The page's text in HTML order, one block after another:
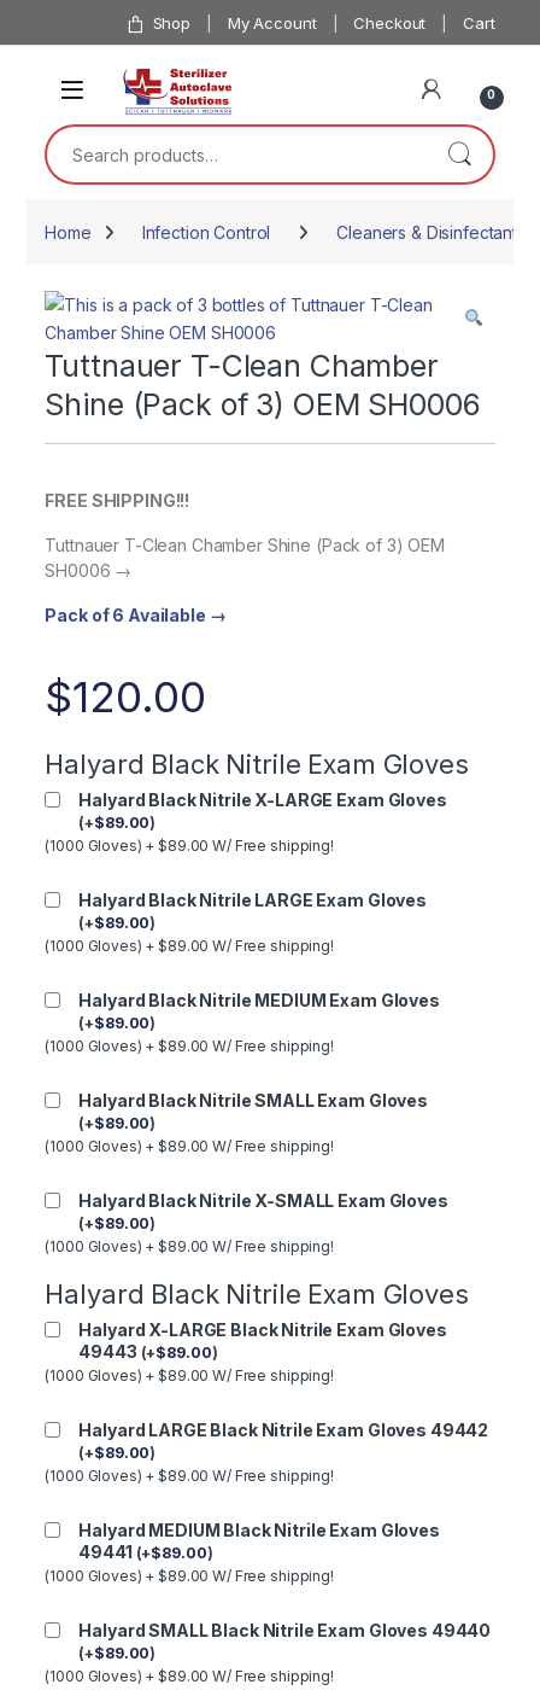
Skip to navigation Shop My Account Checkout Cart
0
Search for:
Home Infection Control Cleaners & Disinfectants
Tuttnauer T-Clean Chamber
Shine (Pack of 3) OEM SH0006
FREE SHIPPING!!!
Tuttnauer T-Clean Chamber Shine (Pack of 3) OEM
SH0006 →
Pack of 6 Available →
$120.00
Halyard Black Nitrile Exam Gloves
Halyard Black Nitrile X-LARGE Exam Gloves
(+$89.00)
(1000 Gloves) + $89.00 W/ Free shipping!
Halyard Black Nitrile LARGE Exam Gloves
(+$89.00)
(1000 Gloves) + $89.00 W/ Free shipping!
Halyard Black Nitrile MEDIUM Exam Gloves
(+$89.00)
(1000 Gloves) + $89.00 W/ Free shipping!
Halyard Black Nitrile SMALL Exam Gloves
(+$89.00)
(1000 Gloves) + $89.00 W/ Free shipping!
Halyard Black Nitrile X-SMALL Exam Gloves
(+$89.00)
(1000 Gloves) + $89.00 W/ Free shipping!
Halyard Black Nitrile Exam Gloves
Halyard X-LARGE Black Nitrile Exam Gloves
49443 (+$89.00)
(1000 Gloves) + $89.00 W/ Free shipping!
Halyard LARGE Black Nitrile Exam Gloves 49442
(+$89.00)
(1000 Gloves) + $89.00 W/ Free shipping!
Halyard MEDIUM Black Nitrile Exam Gloves
49441 (+$89.00)
(1000 Gloves) + $89.00 W/ Free shipping!
Halyard SMALL Black Nitrile Exam Gloves 49440
(+$89.00)
(1000 Gloves) + $89.00 W/ Free shipping!